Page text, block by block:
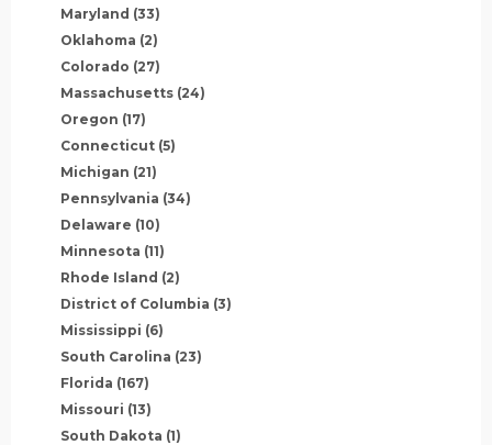
Maryland (33)
Oklahoma (2)
Colorado (27)
Massachusetts (24)
Oregon (17)
Connecticut (5)
Michigan (21)
Pennsylvania (34)
Delaware (10)
Minnesota (11)
Rhode Island (2)
District of Columbia (3)
Mississippi (6)
South Carolina (23)
Florida (167)
Missouri (13)
South Dakota (1)